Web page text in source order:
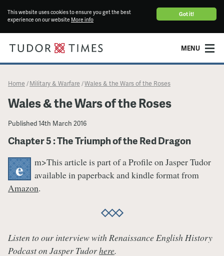
Got it!
This website uses cookies to ensure you get the best
experience on our website More info
MENU
Home / Military & Warfare /Wales & the Wars of the Roses
Wales & the Wars of the Roses
Published14th March 2016
Chapter 5 : The Triumph of the Red Dragon
e
m>This article is part of a Profile on Jasper Tudor
available in paperback and kindle format from
Amazon.
Listen to our interview with Renaissance English History
Podcast on Jasper Tudorhere.